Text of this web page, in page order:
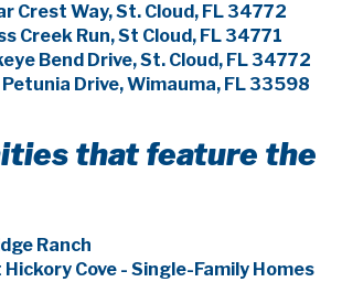
Crest Way, St. Cloud, FL 34772
Creek Run, St Cloud, FL 34771
Bend Drive, St. Cloud, FL 34772
Drive, Wimauma, FL 33598
that feature the
Ranch
Cove - Single-Family Homes